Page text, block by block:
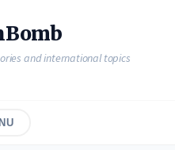
and international topics